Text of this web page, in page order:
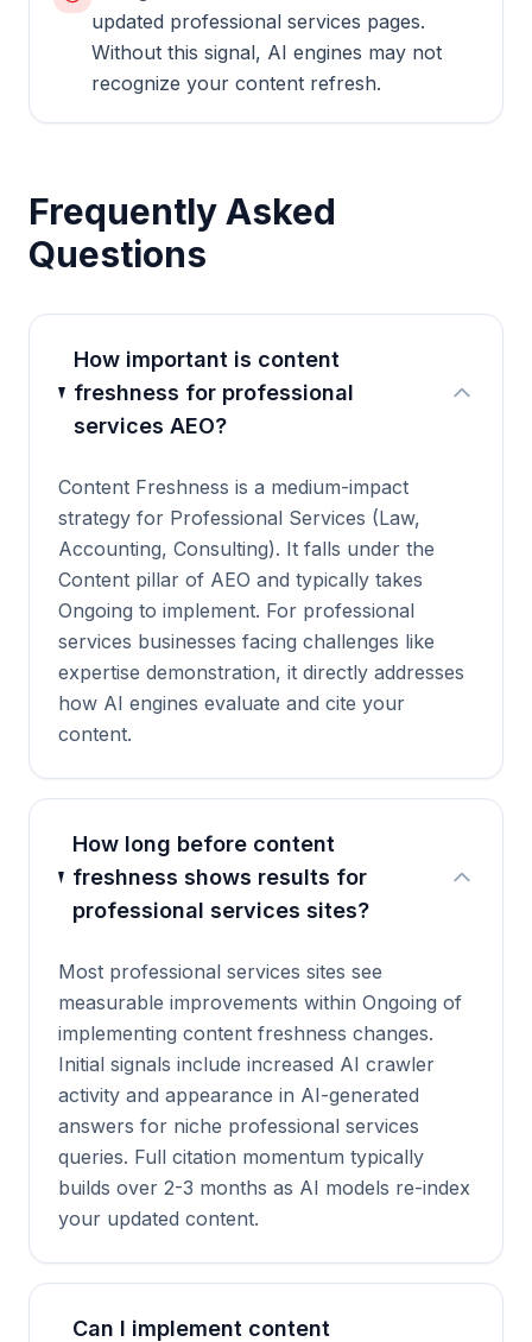
updated professional services pages.
Without this signal, AI engines may not
recognize your content refresh.
Frequently Asked
Questions
How important is content
freshness for professional
services AEO?
Content Freshness is a medium-impact
strategy for Professional Services (Law,
Accounting, Consulting). It falls under the
Content pillar of AEO and typically takes
Ongoing to implement. For professional
services businesses facing challenges like
expertise demonstration, it directly addresses
how AI engines evaluate and cite your
content.
How long before content
freshness shows results for
professional services sites?
Most professional services sites see
measurable improvements within Ongoing of
implementing content freshness changes.
Initial signals include increased AI crawler
activity and appearance in AI-generated
answers for niche professional services
queries. Full citation momentum typically
builds over 2-3 months as AI models re-index
your updated content.
Can I implement content